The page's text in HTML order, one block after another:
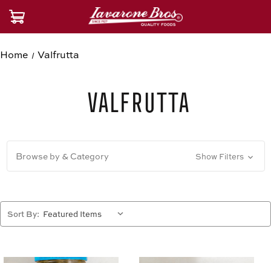
Home Valfrutta
Valfrutta
Browse by & Category Show Filters
Sort By: